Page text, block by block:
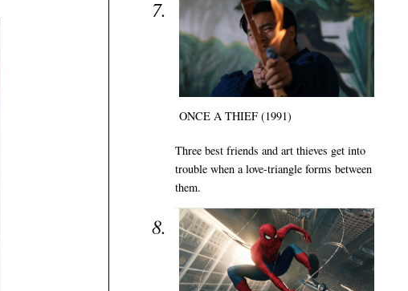
ONCE A THIEF (1991)
Three best friends and art thieves get into
trouble when a love-triangle forms between
them.